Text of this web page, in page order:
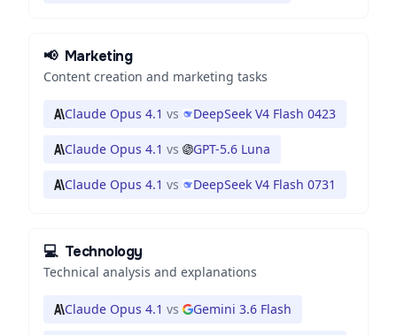
📢 Marketing
Content creation and marketing tasks
Claude Opus 4.1 vs DeepSeek V4 Flash 0423
Claude Opus 4.1 vs GPT-5.6 Luna
Claude Opus 4.1 vs DeepSeek V4 Flash 0731
💻 Technology
Technical analysis and explanations
Claude Opus 4.1 vs Gemini 3.6 Flash